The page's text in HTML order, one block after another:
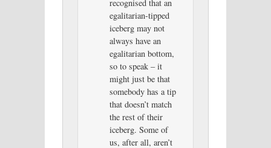
recognised that an
egalitarian-tipped
iceberg may not
always have an
egalitarian bottom,
so to speak – it
might just be that
somebody has a tip
that doesn’t match
the rest of their
iceberg. Some of
us, after all, aren’t